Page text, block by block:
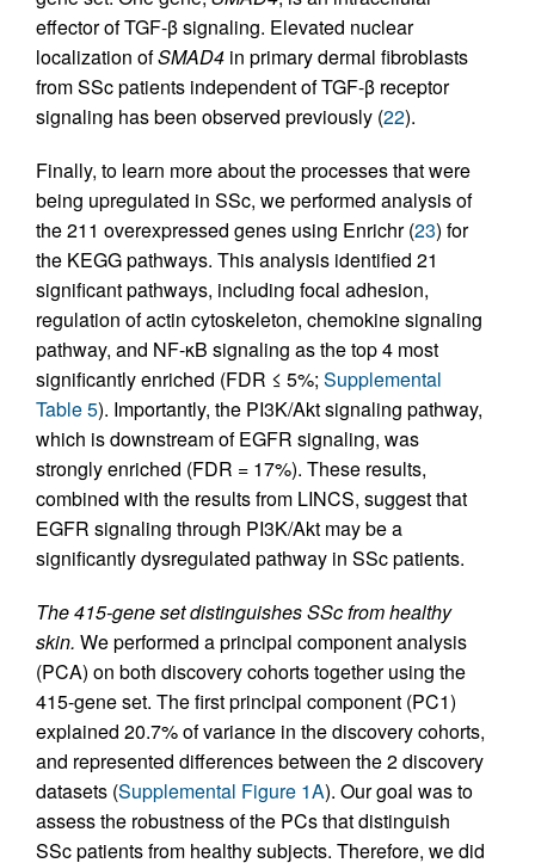
effector of TGF-β signaling. Elevated nuclear
localization ofSMAD4 in primary dermal fibroblasts
from SSc patients independent of TGF-β receptor
signaling has been observed previously (22).
Finally, to learn more about the processes that were
being upregulated in SSc, we performed analysis of
the 211 overexpressed genes using Enrichr (23) for
the KEGG pathways. This analysis identified 21
significant pathways, including focal adhesion,
regulation of actin cytoskeleton, chemokine signaling
pathway, and NF-κB signaling as the top 4 most
significantly enriched (FDR ≤ 5%; Supplemental
Table 5). Importantly, the PI3K/Akt signaling pathway,
which is downstream of EGFR signaling, was
strongly enriched (FDR = 17%). These results,
combined with the results from LINCS, suggest that
EGFR signaling through PI3K/Akt may be a
significantly dysregulated pathway in SSc patients.
The 415-gene set distinguishes SSc from healthy
skin. We performed a principal component analysis
(PCA) on both discovery cohorts together using the
415-gene set. The first principal component (PC1)
explained 20.7% of variance in the discovery cohorts,
and represented differences between the 2 discovery
datasets (Supplemental Figure 1A). Our goal was to
assess the robustness of the PCs that distinguish
SSc patients from healthy subjects. Therefore, we did